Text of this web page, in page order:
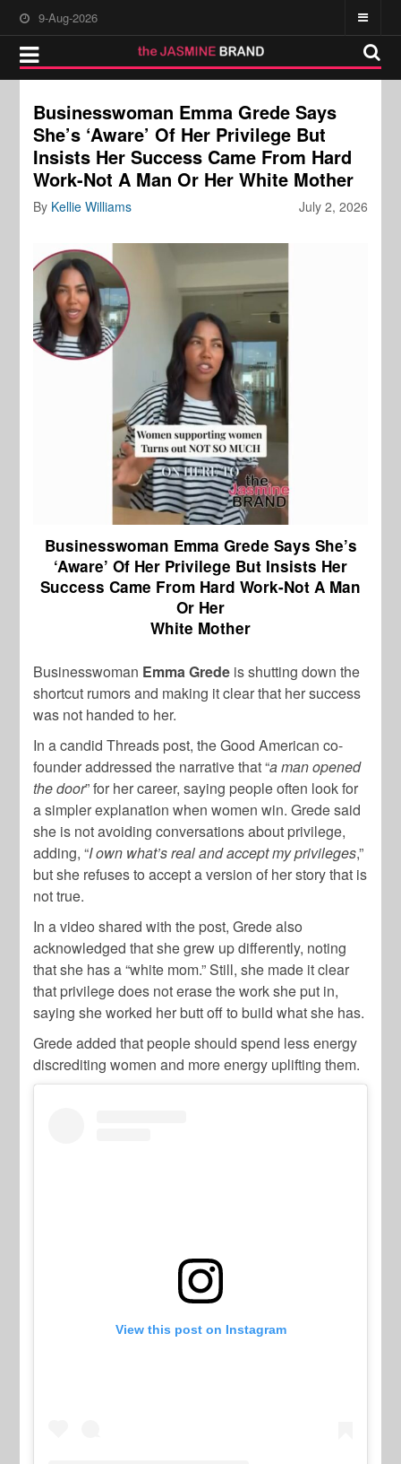
9-Aug-2026
Businesswoman Emma Grede Says
She’s ‘Aware’ Of Her Privilege But
Insists Her Success Came From Hard
Work-Not A Man Or Her White Mother
July 2, 2026
By Kellie Williams
Businesswoman Emma Grede Says She’s
‘Aware’ Of Her Privilege But Insists Her
Success Came From Hard Work-Not A Man
Or Her
White Mother
Businesswoman Emma Grede is shutting down the
shortcut rumors and making it clear that her success
was not handed to her.
In a candid Threads post, the Good American co-
founder addressed the narrative that “a man opened
the door” for her career, saying people often look for
a simpler explanation when women win. Grede said
she is not avoiding conversations about privilege,
adding, “I own what’s real and accept my privileges,”
but she refuses to accept a version of her story that is
not true.
In a video shared with the post, Grede also
acknowledged that she grew up differently, noting
that she has a “white mom.” Still, she made it clear
that privilege does not erase the work she put in,
saying she worked her butt off to build what she has.
Grede added that people should spend less energy
discrediting women and more energy uplifting them.
View this post on Instagram